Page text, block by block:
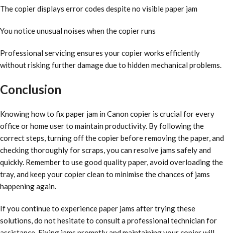
The copier displays error codes despite no visible paper jam
You notice unusual noises when the copier runs
Professional servicing ensures your copier works efficiently
without risking further damage due to hidden mechanical problems.
Conclusion
Knowing how to fix paper jam in Canon copier is crucial for every
office or home user to maintain productivity. By following the
correct steps, turning off the copier before removing the paper, and
checking thoroughly for scraps, you can resolve jams safely and
quickly. Remember to use good quality paper, avoid overloading the
tray, and keep your copier clean to minimise the chances of jams
happening again.
If you continue to experience paper jams after trying these
solutions, do not hesitate to consult a professional technician for